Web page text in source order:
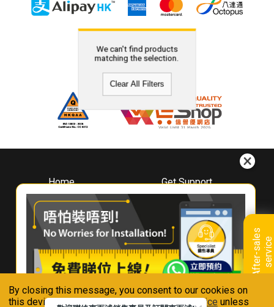
By closing this message, you consent to our cookies on
this device in accordance with ourPrivacy Notice unless
A
f
t
e
r
-
s
a
l
e
s
s
e
r
v
i
ce
We can't find products
matching the selection.
Clear All Filters
Home
About
Whirlpool
Hong Kong
Where To Buy
Contact Us
Get Support
Downloads
Book A Repair
Warranty Registration
Warranty Renewal
FAQ & Usage Tips
Connect With Us